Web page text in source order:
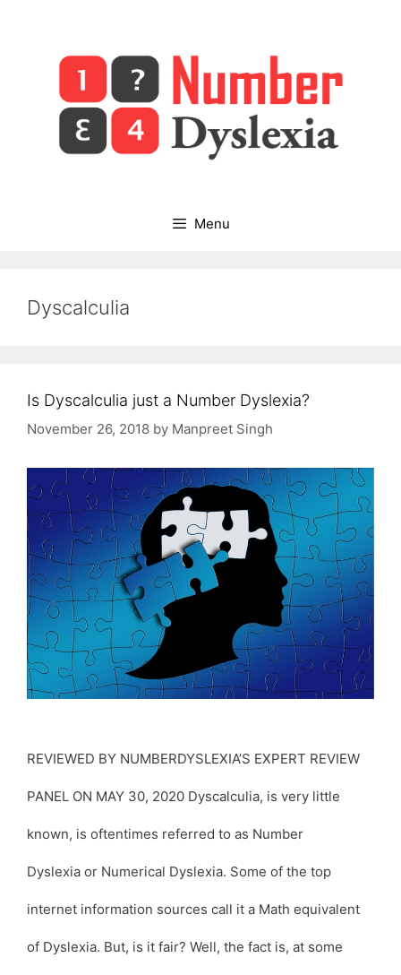
Menu
Dyscalculia
Is Dyscalculia just a Number Dyslexia?
November 26, 2018 by Manpreet Singh
REVIEWED BY NUMBERDYSLEXIA’S EXPERT REVIEW
PANEL ON MAY 30, 2020 Dyscalculia, is very little
known, is oftentimes referred to as Number
Dyslexia or Numerical Dyslexia. Some of the top
internet information sources call it a Math equivalent
of Dyslexia. But, is it fair? Well, the fact is, at some